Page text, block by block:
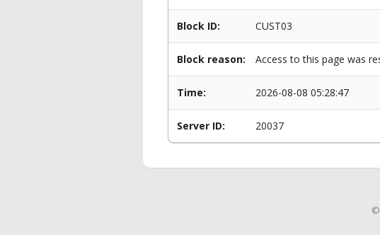
Block ID: CUST03
Block reason: Access to this page was
Time: 2026-08-08 05:28:47
Server ID: 20037
©